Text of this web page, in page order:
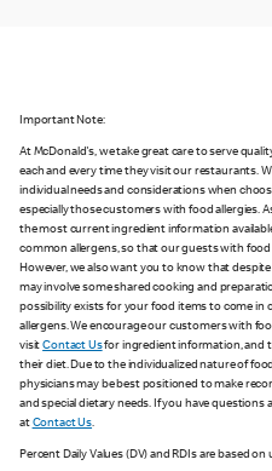
Important Note:
At McDonald's, we take great care to serve
each and every time they visit our restaurants.
individual needs and considerations when
especially those customers with food allergies.
the most current ingredient information
common allergens, so that our guests with
However, we also want you to know that
may involve some shared cooking and
possibility exists for your food items to come
allergens. We encourage our customers with
visitContact Usfor ingredient information, and
their diet. Due to the individualized nature of
physicians may be best positioned to make
and special dietary needs. If you have
at Contact Us.
Percent Daily Values (DV) and RDIs are based